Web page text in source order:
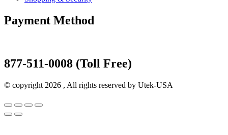
Payment Method
877-511-0008 (Toll Free)
© copyright 2026 , All rights reserved by Utek-USA